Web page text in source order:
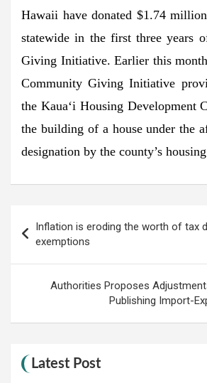
Hawaii have donated $1.74
statewide in the first three years
Giving Initiative. Earlier this
Community Giving Initiative
the Kaua‘i Housing Development
the building of a house under the
designation by the county’s
navigation
Inflation is eroding the worth of tax
exemptions
Authorities Proposes
Publishing Import-
Latest Post